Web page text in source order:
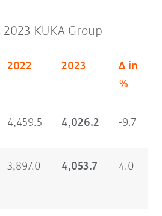
KUKA Group
2022 2023
Δ in
%
4,459.5 4,026.2 -9.7
3,897.0 4,053.7 4.0